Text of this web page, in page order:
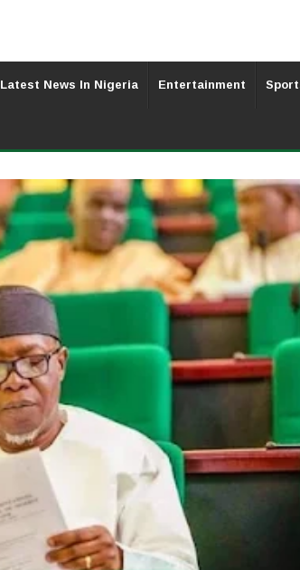
Latest News In Nigeria Entertainment